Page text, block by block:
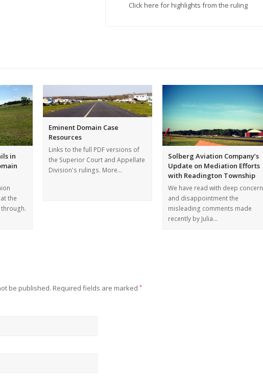
Click here for highlights from the ruling
in
the
Eminent Domain Case
Resources
Links to the full PDF versions of
the Superior Court and Appellate
Division's rulings. More…
Solberg Aviation Company’s
Update on Mediation Efforts
with Readington Township
We have read with deep concern
and disappointment the
misleading comments made
recently by Julia…
be published. Required fields are marked *